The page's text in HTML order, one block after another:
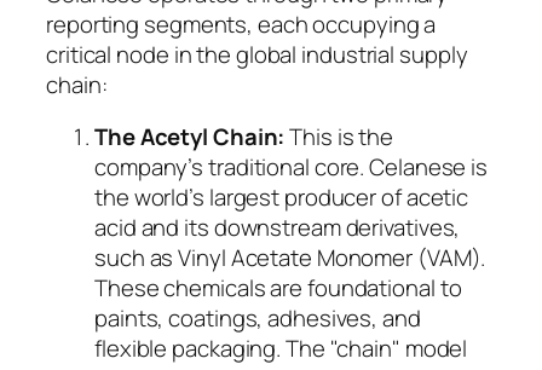
reporting segments, each occupying a
critical node in the global industrial supply
chain:
The Acetyl Chain:This is the
company’s traditional core. Celanese is
the world’s largest producer of acetic
acid and its downstream derivatives,
such as Vinyl Acetate Monomer (VAM).
These chemicals are foundational to
paints, coatings, adhesives, and
flexible packaging. The "chain" model